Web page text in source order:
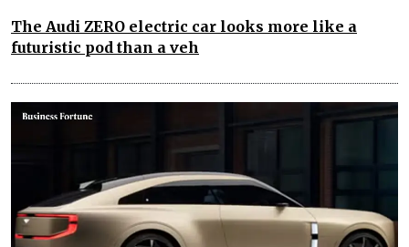
The Audi ZERO electric car looks more like a
futuristic pod than a veh